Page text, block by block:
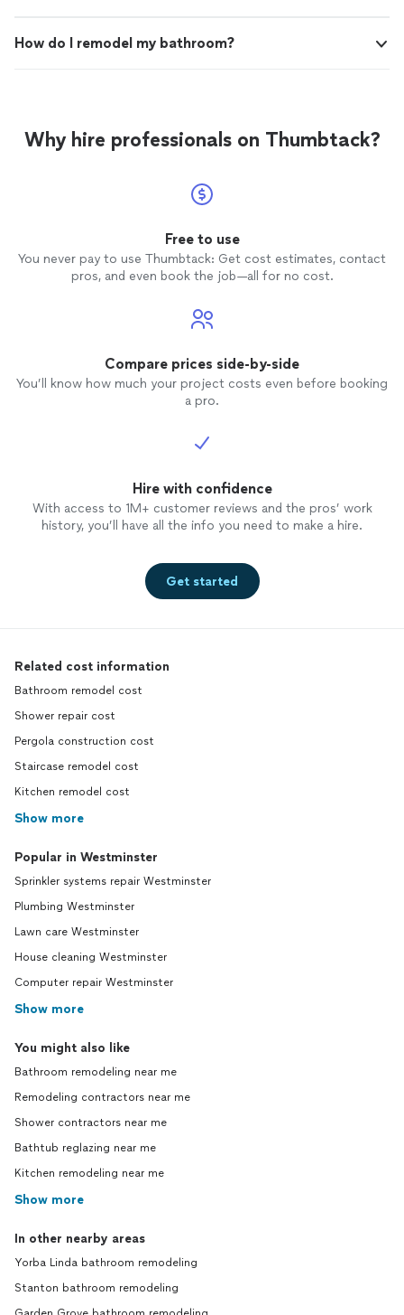
How do I remodel my bathroom?
Why hire professionals on Thumbtack?
Free to use
You never pay to use Thumbtack: Get cost estimates, contact
pros, and even book the job—all for no cost.
Compare prices side-by-side
You’ll know how much your project costs even before booking
a pro.
Hire with confidence
With access to 1M+ customer reviews and the pros’ work
history, you’ll have all the info you need to make a hire.
Get started
Related cost information
Bathroom remodel cost
Shower repair cost
Pergola construction cost
Staircase remodel cost
Kitchen remodel cost
Show more
Popular in Westminster
Sprinkler systems repair Westminster
Plumbing Westminster
Lawn care Westminster
House cleaning Westminster
Computer repair Westminster
Show more
You might also like
Bathroom remodeling near me
Remodeling contractors near me
Shower contractors near me
Bathtub reglazing near me
Kitchen remodeling near me
Show more
In other nearby areas
Yorba Linda bathroom remodeling
Stanton bathroom remodeling